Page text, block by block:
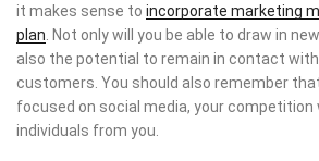
it makes sense to incorporate marketing
plan . Not only will you be able to draw in
also the potential to remain in contact
customers. You should also remember
focused on social media, your competition
individuals from you.